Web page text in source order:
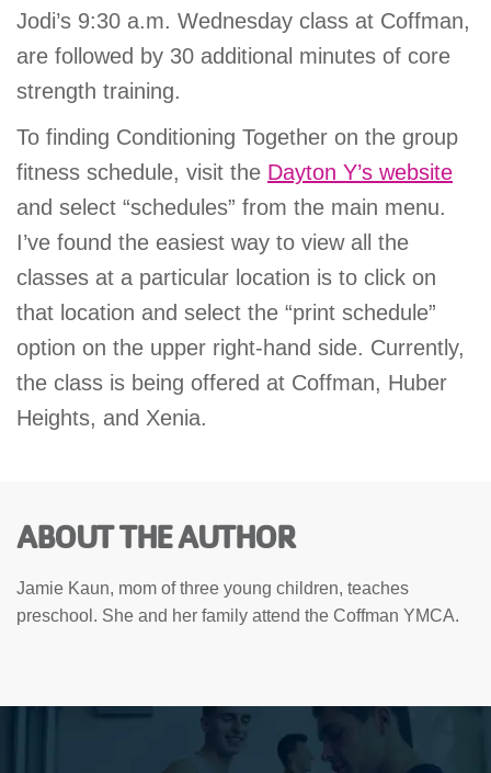
Jodi’s 9:30 a.m. Wednesday class at Coffman,
are followed by 30 additional minutes of core
strength training.
To finding Conditioning Together on the group
fitness schedule, visit the Dayton Y’s website
and select “schedules” from the main menu.
I’ve found the easiest way to view all the
classes at a particular location is to click on
that location and select the “print schedule”
option on the upper right-hand side. Currently,
the class is being offered at Coffman, Huber
Heights, and Xenia.
ABOUT THE AUTHOR
Jamie Kaun, mom of three young children, teaches
preschool. She and her family attend the Coffman YMCA.